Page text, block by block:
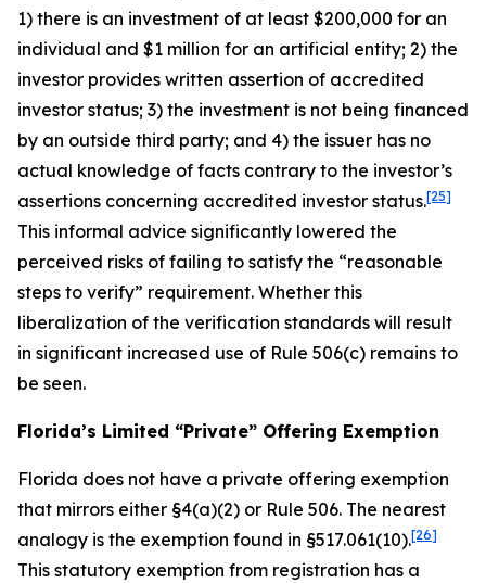
1) there is an investment of at least $200,000 for an
individual and $1 million for an artificial entity; 2) the
investor provides written assertion of accredited
investor status; 3) the investment is not being financed
by an outside third party; and 4) the issuer has no
actual knowledge of facts contrary to the investor’s
assertions concerning accredited investor status.[25]
This informal advice significantly lowered the
perceived risks of failing to satisfy the “reasonable
steps to verify” requirement. Whether this
liberalization of the verification standards will result
in significant increased use of Rule 506(c) remains to
be seen.
Florida’s Limited “Private” Offering Exemption
Florida does not have a private offering exemption
that mirrors either §4(a)(2) or Rule 506. The nearest
analogy is the exemption found in §517.061(10).[26]
This statutory exemption from registration has a